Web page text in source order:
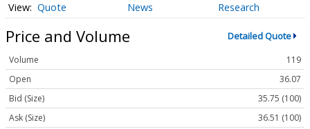
Quote News Research
Price and Volume Detailed Quote
Volume
119
Open
36.07
Bid (Size)
35.75 (100)
Ask (Size)
36.51 (100)